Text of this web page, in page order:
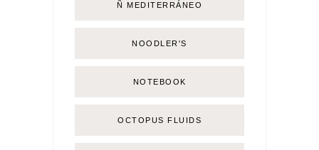
Ñ MEDITERRÁNEO
NOODLER'S
NOTEBOOK
OCTOPUS FLUIDS